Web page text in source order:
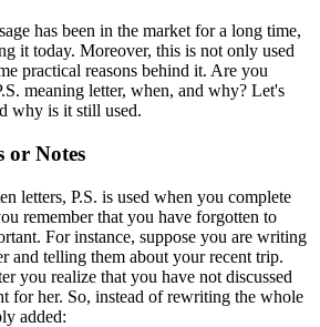
has been in the market for a long time,
it today. Moreover, this is not only used
practical reasons behind it. Are you
meaning letter, when, and why? Let's
why is it still used.
or Notes
letters, P.S. is used when you complete
remember that you have forgotten to
For instance, suppose you are writing
and telling them about your recent trip.
you realize that you have not discussed
for her. So, instead of rewriting the whole
added: